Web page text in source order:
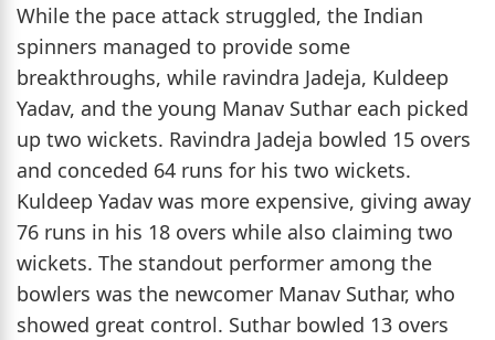
While the pace attack struggled, the Indian
spinners managed to provide some
breakthroughs, while ravindra Jadeja, Kuldeep
Yadav, and the young Manav Suthar each picked
up two wickets. Ravindra Jadeja bowled 15 overs
and conceded 64 runs for his two wickets.
Kuldeep Yadav was more expensive, giving away
76 runs in his 18 overs while also claiming two
wickets. The standout performer among the
bowlers was the newcomer Manav Suthar, who
showed great control. Suthar bowled 13 overs